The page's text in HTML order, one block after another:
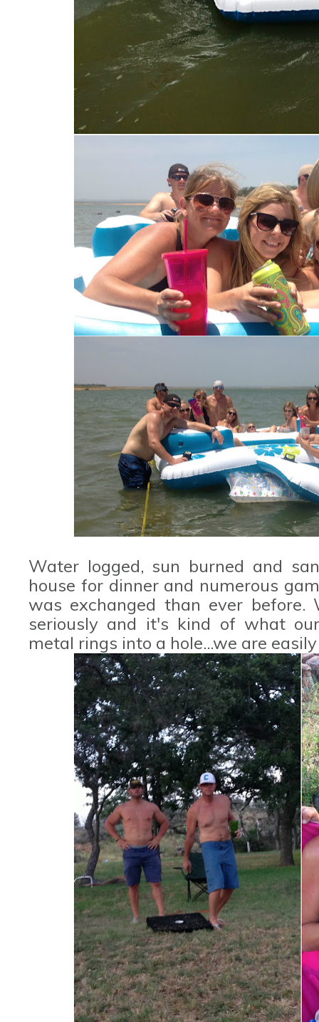
Water logged, sun burned and
house for dinner and numerous
was exchanged than ever
seriously and it's kind of what
metal rings into a hole...we are